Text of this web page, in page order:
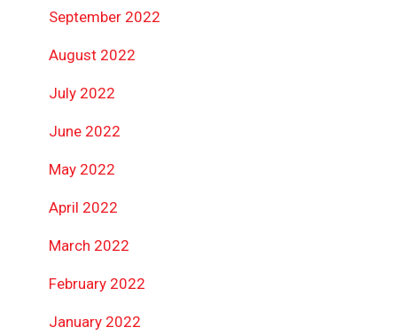
September 2022
August 2022
July 2022
June 2022
May 2022
April 2022
March 2022
February 2022
January 2022